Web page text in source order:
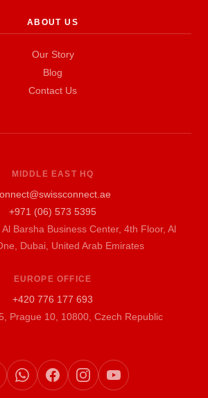
ABOUT US
Our Story
Blog
Contact Us
MIDDLE EAST HQ
+971 (06) 573 5395
Barsha Business Center, 4th Floor, Al
Dubai, United Arab Emirates
EUROPE OFFICE
+420 776 177 693
Prague 10, 10800, Czech Republic